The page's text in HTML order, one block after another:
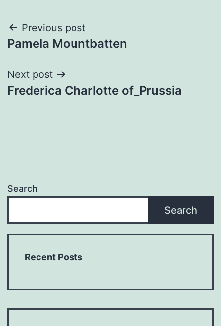
Post
navigation
Previous post
Pamela Mountbatten
Next post
Frederica Charlotte of_Prussia
Search
Search
Recent Posts